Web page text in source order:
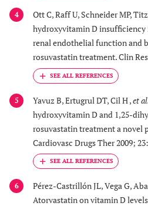
4
Ott C, Raff U, Schneider MP,
hydroxyvitamin D insufficiency
renal endothelial function and
rosuvastatin treatment. Clin
5 Yavuz B, Ertugrul DT, Cil H ,et
hydroxyvitamin D and 1,25-
rosuvastatin treatment a
Cardiovasc Drugs Ther 2009;
6 Pérez-Castrillón JL, Vega G,
Atorvastatin on vitamin D